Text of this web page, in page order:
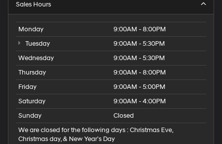
Sales Hours
Monday
9:00AM - 8:00PM
Tuesday
9:00AM - 5:30PM
Wednesday
9:00AM - 5:30PM
Thursday
9:00AM - 8:00PM
Friday
9:00AM - 5:00PM
Saturday
9:00AM - 4:00PM
Sunday
Closed
We are closed for the following days : Christmas Eve,
Christmas day, & New Year’s Day